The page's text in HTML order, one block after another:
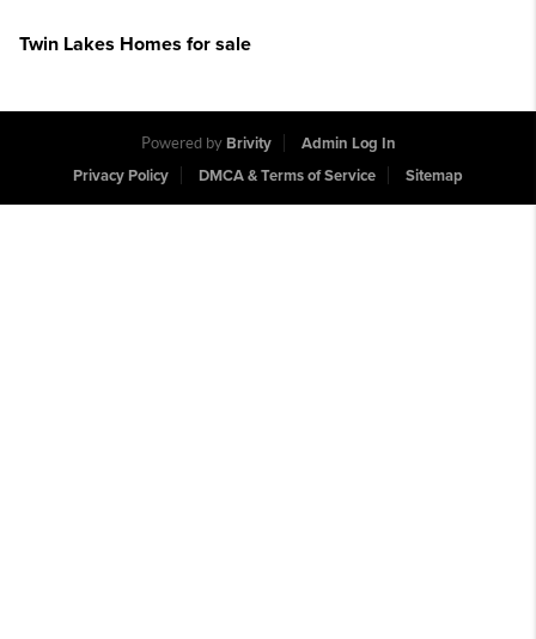
Twin Lakes Homes for sale
Powered by Brivity
Admin Log In
Privacy Policy
DMCA & Terms of Service Sitemap